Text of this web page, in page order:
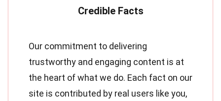
Our commitment to delivering
trustworthy and engaging content is at
the heart of what we do. Each fact on our
site is contributed by real users like you,